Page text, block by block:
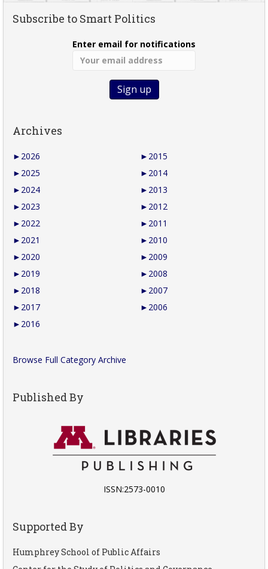
Subscribe to Smart Politics
Enter email for notifications
Archives
► 2026
► 2025
► 2024
► 2023
► 2022
► 2021
► 2020
► 2019
► 2018
► 2017
► 2016
► 2015
► 2014
► 2013
► 2012
► 2011
► 2010
► 2009
► 2008
► 2007
► 2006
Browse Full Category Archive
Published By
ISSN:2573-0010
Supported By
Humphrey School of Public Affairs